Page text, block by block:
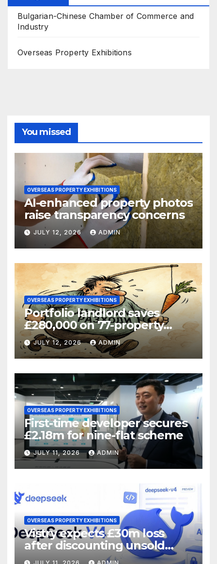
Bulgarian-Chinese Chamber of Commerce and
Industry
Overseas Property Exhibitions
You missed
OVERSEAS PROPERTY EXHIBITIONS
AI-enhanced property photos
raise transparency concerns
JULY 12, 2026 ADMIN
OVERSEAS PROPERTY EXHIBITIONS
Portfolio landlord saves
£280,000 on 77-property
refinance
JULY 12, 2026 ADMIN
OVERSEAS PROPERTY EXHIBITIONS
First-time developer secures
£2.18m for nine-flat scheme
JULY 11, 2026 ADMIN
OVERSEAS PROPERTY EXHIBITIONS
Vistry expects £30m loss
after discounting unsold
homes